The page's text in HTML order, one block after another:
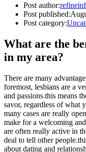
Post author:
Post published:
Post category:
What are the
in my area?
There are many
foremost, lesbians are a
and passions.this means
savor, regardless of what
many cases are really
make for a welcoming
are often really active in
deal to tell other
about dating and